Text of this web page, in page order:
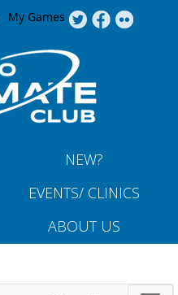
My Games
NEW?
EVENTS/ CLINICS
ABOUT US